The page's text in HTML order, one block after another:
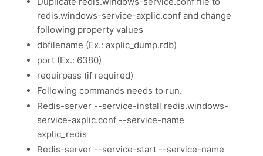
redis.windows-service-axplic.conf and change
following property values
dbfilename (Ex.: axplic_dump.rdb)
port (Ex.: 6380)
requirpass (if required)
Following commands needs to run.
Redis-server --service-install redis.windows-
service-axplic.conf --service-name
axplic_redis
Redis-server --service-start --service-name